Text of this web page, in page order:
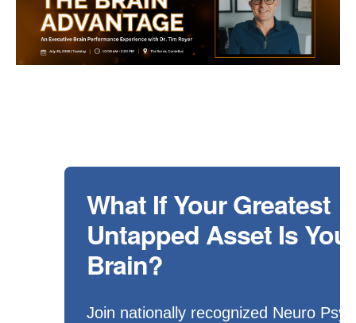
What If Your Greatest
Untapped Asset Is
Brain?
Join nationally recognized Neuro